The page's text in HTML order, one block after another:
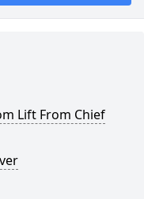
Lift From Chief